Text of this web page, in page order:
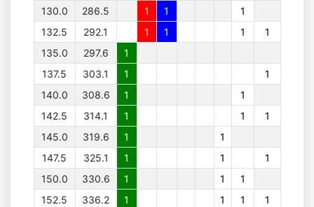
130.0
286.5 1 1
1
132.5
292.1 1 1 1
1
135.0
297.6
1
137.5
303.1 1
1
140.0
308.6 1
1
142.5
314.1 1 1
1
145.0
319.6 1
1
147.5
325.1 1 1
1
150.0
330.6 1 1
1
152.5
336.2 1 1 1
1